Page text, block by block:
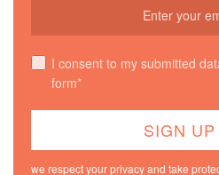
I consent to my submitted
form*
we respect your privacy and take